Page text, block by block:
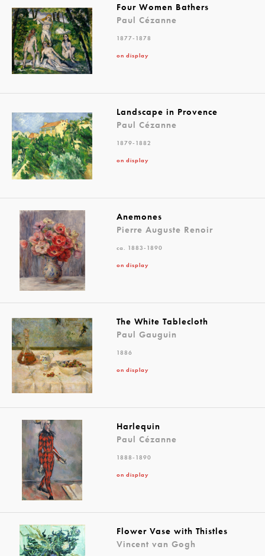
Four Women Bathers
Paul Cézanne
1877-1878
on display
Landscape in Provence
Paul Cézanne
1879-1882
on display
Anemones
Pierre Auguste Renoir
ca. 1883-1890
on display
The White Tablecloth
Paul Gauguin
1886
on display
Harlequin
Paul Cézanne
1888-1890
on display
Flower Vase with Thistles
Vincent van Gogh